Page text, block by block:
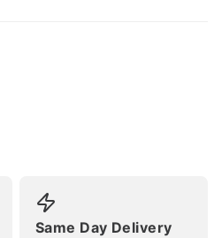
Same Day Delivery